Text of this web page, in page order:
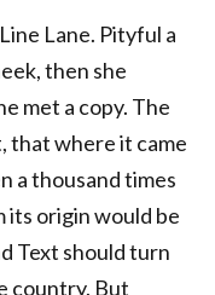
Lane. Pityful a
then she
met a copy. The
that where it came
a thousand times
origin would be
Text should turn
country. But